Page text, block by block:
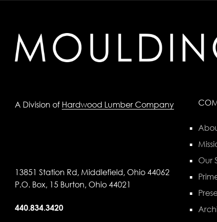
A Division of Hardwood Lumber Company
13851 Station Rd, Middlefield, Ohio 44062
P.O. Box, 15 Burton, Ohio 44021
440.834.3420
Our